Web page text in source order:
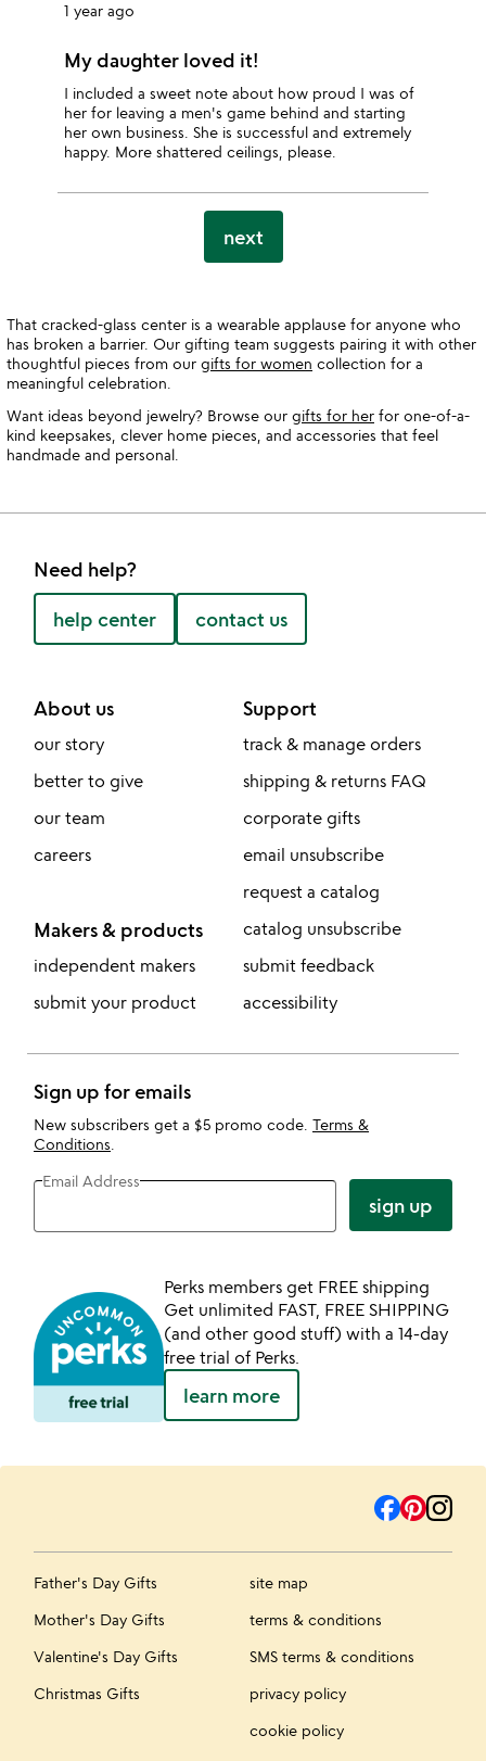
1 year ago
My daughter loved it!
I included a sweet note about how proud I was of
her for leaving a men's game behind and starting
her own business. She is successful and extremely
happy. More shattered ceilings, please.
next
That cracked-glass center is a wearable applause for anyone who
has broken a barrier. Our gifting team suggests pairing it with other
thoughtful pieces from our gifts for women collection for a
meaningful celebration.
Want ideas beyond jewelry? Browse our gifts for her for one-of-a-
kind keepsakes, clever home pieces, and accessories that feel
handmade and personal.
Need help?
help center contact us
About us
our story
better to give
our team
careers
Makers & products
independent makers
submit your product
Support
track & manage orders
shipping & returns FAQ
corporate gifts
email unsubscribe
request a catalog
catalog unsubscribe
submit feedback
accessibility
Sign up for emails
New subscribers get a $5 promo code. Terms &
Conditions
Email Address
sign up
Perks members get FREE shipping
Get unlimited FAST, FREE SHIPPING
(and other good stuff) with a 14-day
free trial of Perks.
learn more
Father's Day Gifts
Mother's Day Gifts
Valentine's Day Gifts
Christmas Gifts
site map
terms & conditions
SMS terms & conditions
privacy policy
cookie policy